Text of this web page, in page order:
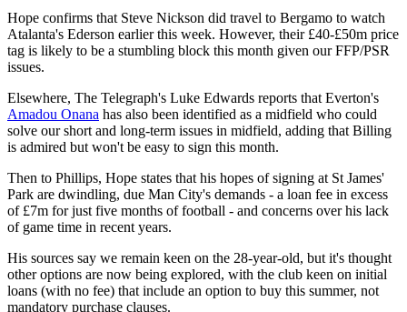
Hope confirms that Steve Nickson did travel to Bergamo to watch
Atalanta's Ederson earlier this week. However, their £40-£50m price
tag is likely to be a stumbling block this month given our FFP/PSR
issues.
Elsewhere, The Telegraph's Luke Edwards reports that Everton's
Amadou Onana has also been identified as a midfield who could
solve our short and long-term issues in midfield, adding that Billing
is admired but won't be easy to sign this month.
Then to Phillips, Hope states that his hopes of signing at St James'
Park are dwindling, due Man City's demands - a loan fee in excess
of £7m for just five months of football - and concerns over his lack
of game time in recent years.
His sources say we remain keen on the 28-year-old, but it's thought
other options are now being explored, with the club keen on initial
loans (with no fee) that include an option to buy this summer, not
mandatory purchase clauses.